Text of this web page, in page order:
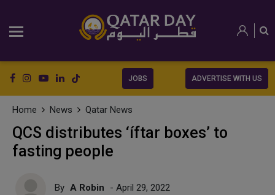
JOBS ADVERTISE WITH US
Home News Qatar News
QCS distributes ‘íftar boxes’ to
fasting people
By A Robin - April 29, 2022